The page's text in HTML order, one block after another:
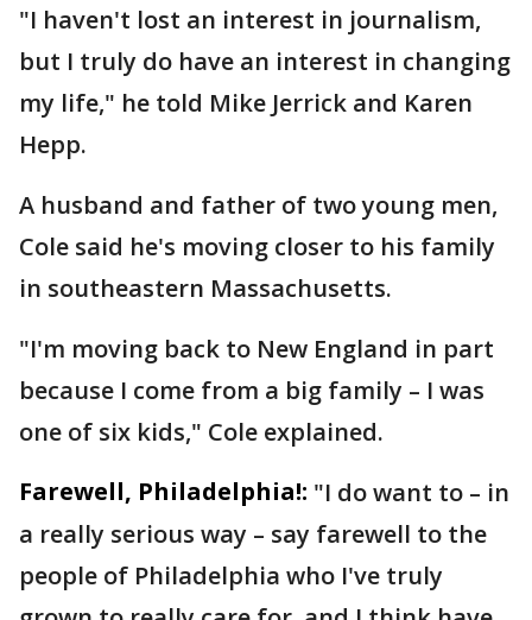
"I haven't lost an interest in journalism,
but I truly do have an interest in changing
my life," he told Mike Jerrick and Karen
Hepp.
A husband and father of two young men,
Cole said he's moving closer to his family
in southeastern Massachusetts.
"I'm moving back to New England in part
because I come from a big family – I was
one of six kids," Cole explained.
Farewell, Philadelphia!: "I do want to – in
a really serious way – say farewell to the
people of Philadelphia who I've truly